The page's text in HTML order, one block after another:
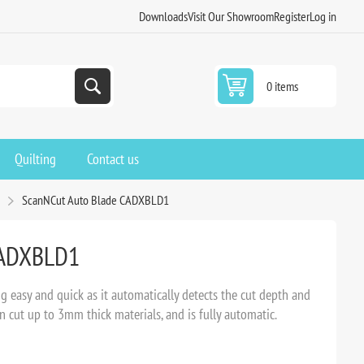
DownloadsVisit Our ShowroomRegisterLog in
0 items
Quilting Contact us
ScanNCut Auto Blade CADXBLD1
easy and quick as it automatically detects the cut depth and
cut up to 3mm thick materials, and is fully automatic.